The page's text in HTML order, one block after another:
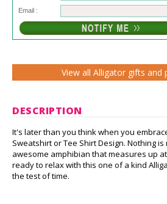
Email :
View all Alligator gifts and
DESCRIPTION
It's later than you think when you
Sweatshirt or Tee Shirt Design. Nothing
awesome amphibian that measures up
ready to relax with this one of a kind
the test of time.